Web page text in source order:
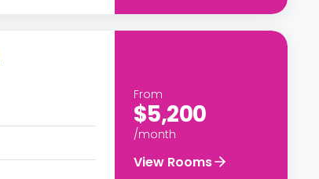
From
$5,200
/month
View Rooms